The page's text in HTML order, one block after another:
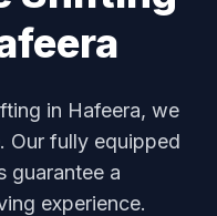
in Hafeera, we
Our fully equipped
guarantee a
experience.